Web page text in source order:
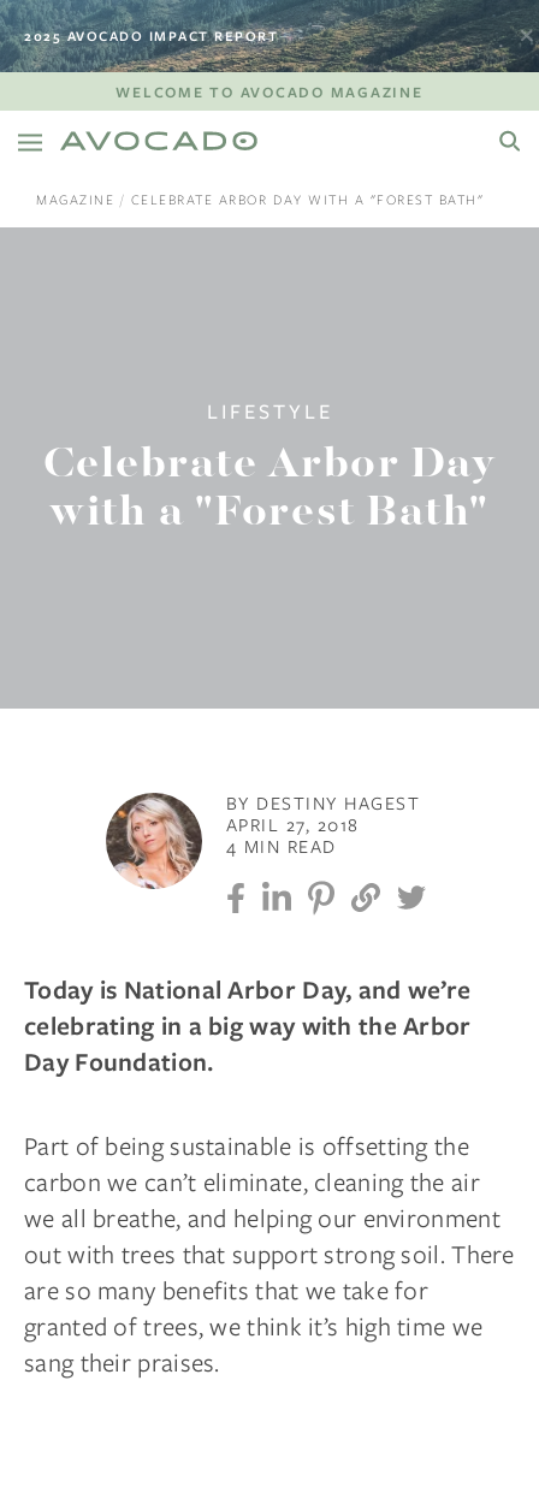
2025 AVOCADO IMPACT REPORT
WELCOME TO AVOCADO MAGAZINE
MAGAZINE CELEBRATE ARBOR DAY WITH A "FOREST BATH"
LIFESTYLE
Celebrate Arbor Day
with a "Forest Bath"
BY DESTINY HAGEST
APRIL 27, 2018
4 MIN READ
Today is National Arbor Day, and we’re
celebrating in a big way with the Arbor
Day Foundation.
Part of being sustainable is offsetting the
carbon we can’t eliminate, cleaning the air
we all breathe, and helping our environment
out with trees that support strong soil. There
are so many benefits that we take for
granted of trees, we think it’s high time we
sang their praises.